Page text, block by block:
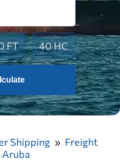
FT 40 HC
Shipping
Freight
Aruba